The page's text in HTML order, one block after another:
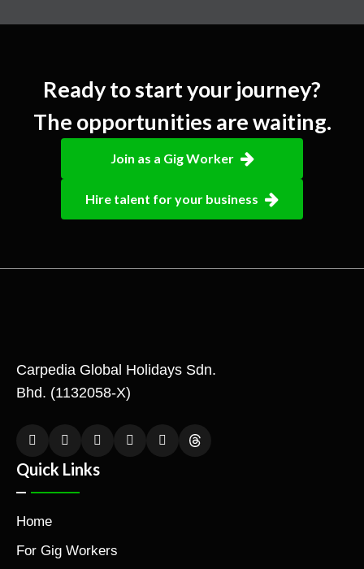
Ready to start your journey?
The opportunities are waiting.
Join as a Gig Worker
Hire talent for your business
Carpedia Global Holidays Sdn.
Bhd. (1132058-X)
Quick Links
Home
For Gig Workers